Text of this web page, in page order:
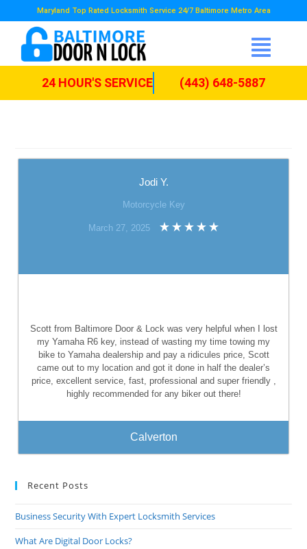
Maryland Top Rated Locksmith Service 24/7 Baltimore Metro Area
24 HOUR'S SERVICE (443) 648-5887
Jodi Y.
Motorcycle Key
March 27, 2025
Scott from Baltimore Door & Lock was very helpful when I lost
my Yamaha R6 key, instead of wasting my time towing my
bike to Yamaha dealership and pay a ridicules price, Scott
came out to my location and got it done in half the dealer’s
price, excellent service, fast, professional and super friendly ,
highly recommended for any biker out there!
Calverton
Recent Posts
Business Security With Expert Locksmith Services
What Are Digital Door Locks?